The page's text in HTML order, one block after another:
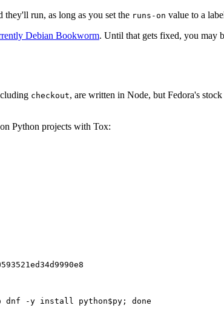
run, as long as you set the runs-on value to a
Debian Bookworm. Until that gets fixed, you may
checkout, are written in Node, but Fedora's
Python projects with Tox:
-y install python$py; done